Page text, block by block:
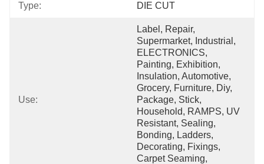
Type: DIE CUT
Use:
Label, Repair,
Supermarket, Industrial,
ELECTRONICS,
Painting, Exhibition,
Insulation, Automotive,
Grocery, Furniture, Diy,
Package, Stick,
Household, RAMPS, UV
Resistant, Sealing,
Bonding, Ladders,
Decorating, Fixings,
Carpet Seaming,